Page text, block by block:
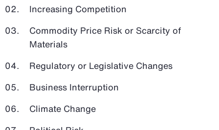
Increasing Competition
Commodity Price Risk or Scarcity of
Materials
Regulatory or Legislative Changes
Business Interruption
Climate Change